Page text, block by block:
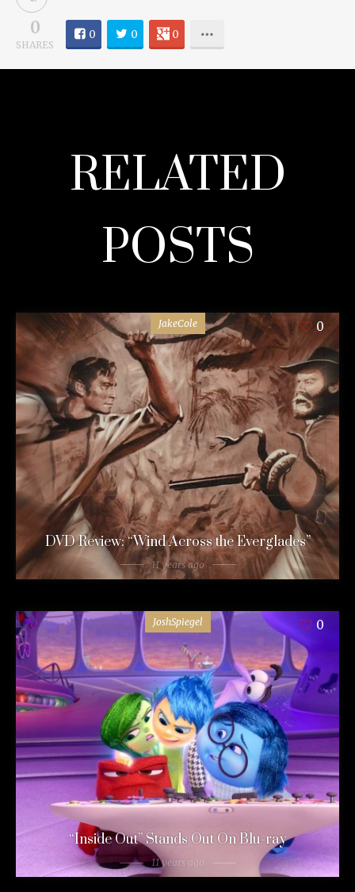
0
SHARES
0 0 0
RELATED
POSTS
JakeCole 0
DVD Review: “Wind Across the Everglades”
11 years ago
JoshSpiegel 0
“Inside Out” Stands Out On Blu-ray
11 years ago